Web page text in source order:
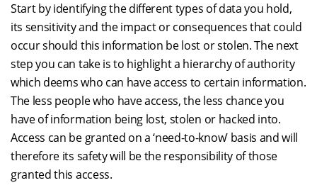
Start by identifying the different types of data you hold,
its sensitivity and the impact or consequences that could
occur should this information be lost or stolen. The next
step you can take is to highlight a hierarchy of authority
which deems who can have access to certain information.
The less people who have access, the less chance you
have of information being lost, stolen or hacked into.
Access can be granted on a ‘need-to-know’ basis and will
therefore its safety will be the responsibility of those
granted this access.